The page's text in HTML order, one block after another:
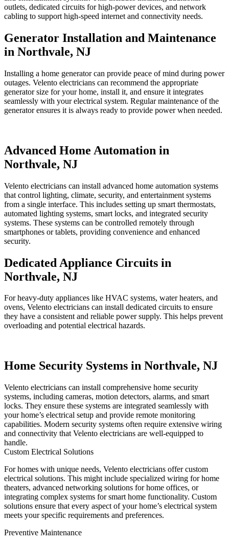
outlets, dedicated circuits for high-power devices, and network
cabling to support high-speed internet and connectivity needs.
Generator Installation and Maintenance
in Northvale, NJ
Installing a home generator can provide peace of mind during power
outages. Velento electricians can recommend the appropriate
generator size for your home, install it, and ensure it integrates
seamlessly with your electrical system. Regular maintenance of the
generator ensures it is always ready to provide power when needed.
Advanced Home Automation in
Northvale, NJ
Velento electricians can install advanced home automation systems
that control lighting, climate, security, and entertainment systems
from a single interface. This includes setting up smart thermostats,
automated lighting systems, smart locks, and integrated security
systems. These systems can be controlled remotely through
smartphones or tablets, providing convenience and enhanced
security.
Dedicated Appliance Circuits in
Northvale, NJ
For heavy-duty appliances like HVAC systems, water heaters, and
ovens, Velento electricians can install dedicated circuits to ensure
they have a consistent and reliable power supply. This helps prevent
overloading and potential electrical hazards.
Home Security Systems in Northvale, NJ
Velento electricians can install comprehensive home security
systems, including cameras, motion detectors, alarms, and smart
locks. They ensure these systems are integrated seamlessly with
your home’s electrical setup and provide remote monitoring
capabilities. Modern security systems often require extensive wiring
and connectivity that Velento electricians are well-equipped to
handle.
Custom Electrical Solutions
For homes with unique needs, Velento electricians offer custom
electrical solutions. This might include specialized wiring for home
theaters, advanced networking solutions for home offices, or
integrating complex systems for smart home functionality. Custom
solutions ensure that every aspect of your home’s electrical system
meets your specific requirements and preferences.
Preventive Maintenance